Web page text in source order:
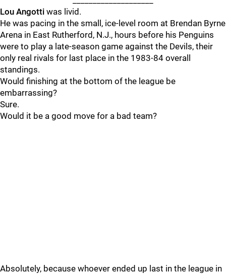
Lou Angotti was livid.
He was pacing in the small, ice-level room at Brendan Byrne
Arena in East Rutherford, N.J., hours before his Penguins
were to play a late-season game against the Devils, their
only real rivals for last place in the 1983-84 overall
standings.
Would finishing at the bottom of the league be
embarrassing?
Sure.
Would it be a good move for a bad team?
Absolutely, because whoever ended up last in the league in